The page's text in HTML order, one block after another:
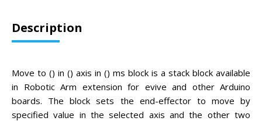
Description
Move to () in () axis in () ms block is a stack block available
in Robotic Arm extension for evive and other Arduino
boards. The block sets the end-effector to move by
specified value in the selected axis and the other two